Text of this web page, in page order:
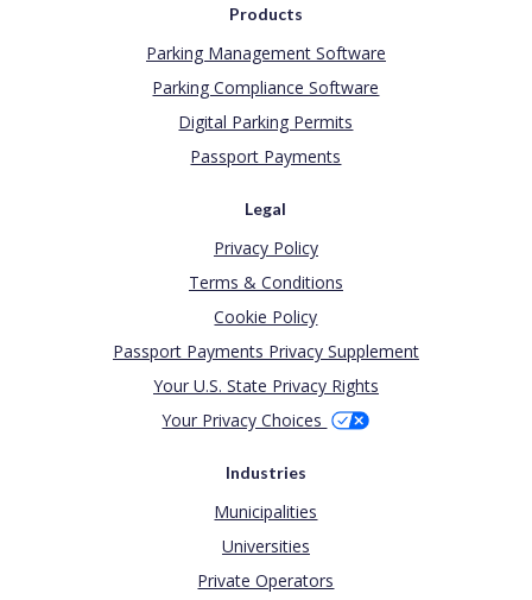
Products
Parking Management Software
Parking Compliance Software
Digital Parking Permits
Passport Payments
Legal
Privacy Policy
Terms & Conditions
Cookie Policy
Passport Payments Privacy Supplement
Your U.S. State Privacy Rights
Your Privacy Choices
Industries
Municipalities
Universities
Private Operators